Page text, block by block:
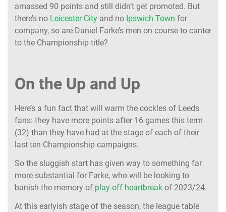
amassed 90 points and still didn’t get promoted. But
there’s no Leicester City and no Ipswich Town for
company, so are Daniel Farke’s men on course to canter
to the Championship title?
On the Up and Up
Here’s a fun fact that will warm the cockles of Leeds
fans: they have more points after 16 games this term
(32) than they have had at the stage of each of their
last ten Championship campaigns.
So the sluggish start has given way to something far
more substantial for Farke, who will be looking to
banish the memory of play-off heartbreak of 2023/24.
At this earlyish stage of the season, the league table